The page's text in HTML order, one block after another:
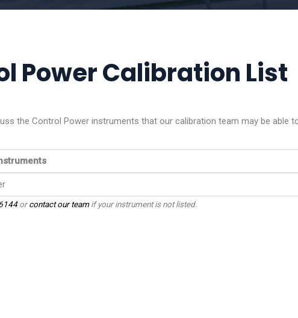
Power Calibration List
the Control Power instruments that our calibration team may be able
orcontact our teamif your instrument is not listed.